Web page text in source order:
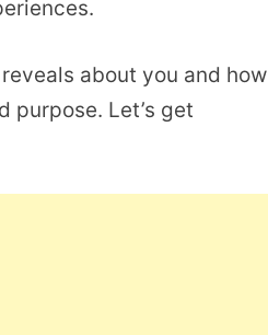
about you and how
Let’s get